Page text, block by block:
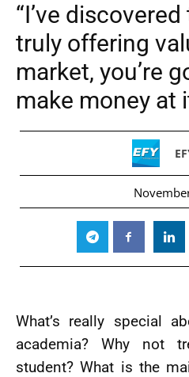
“I’ve
truly offering
market, you’re
make money at
What’s really special
academia? Why not
student? What is the